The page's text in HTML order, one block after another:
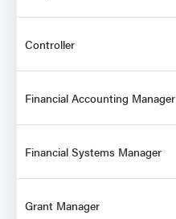
Controller
Financial Accounting Manager
Financial Systems Manager
Grant Manager